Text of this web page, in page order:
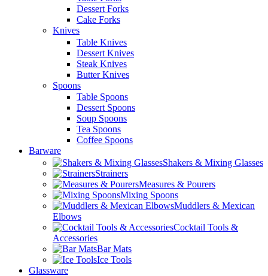
Dessert Forks
Cake Forks
Knives
Table Knives
Dessert Knives
Steak Knives
Butter Knives
Spoons
Table Spoons
Dessert Spoons
Soup Spoons
Tea Spoons
Coffee Spoons
Barware
Shakers & Mixing Glasses
Strainers
Measures & Pourers
Mixing Spoons
Muddlers & Mexican
Elbows
Cocktail Tools &
Accessories
Bar Mats
Ice Tools
Glassware